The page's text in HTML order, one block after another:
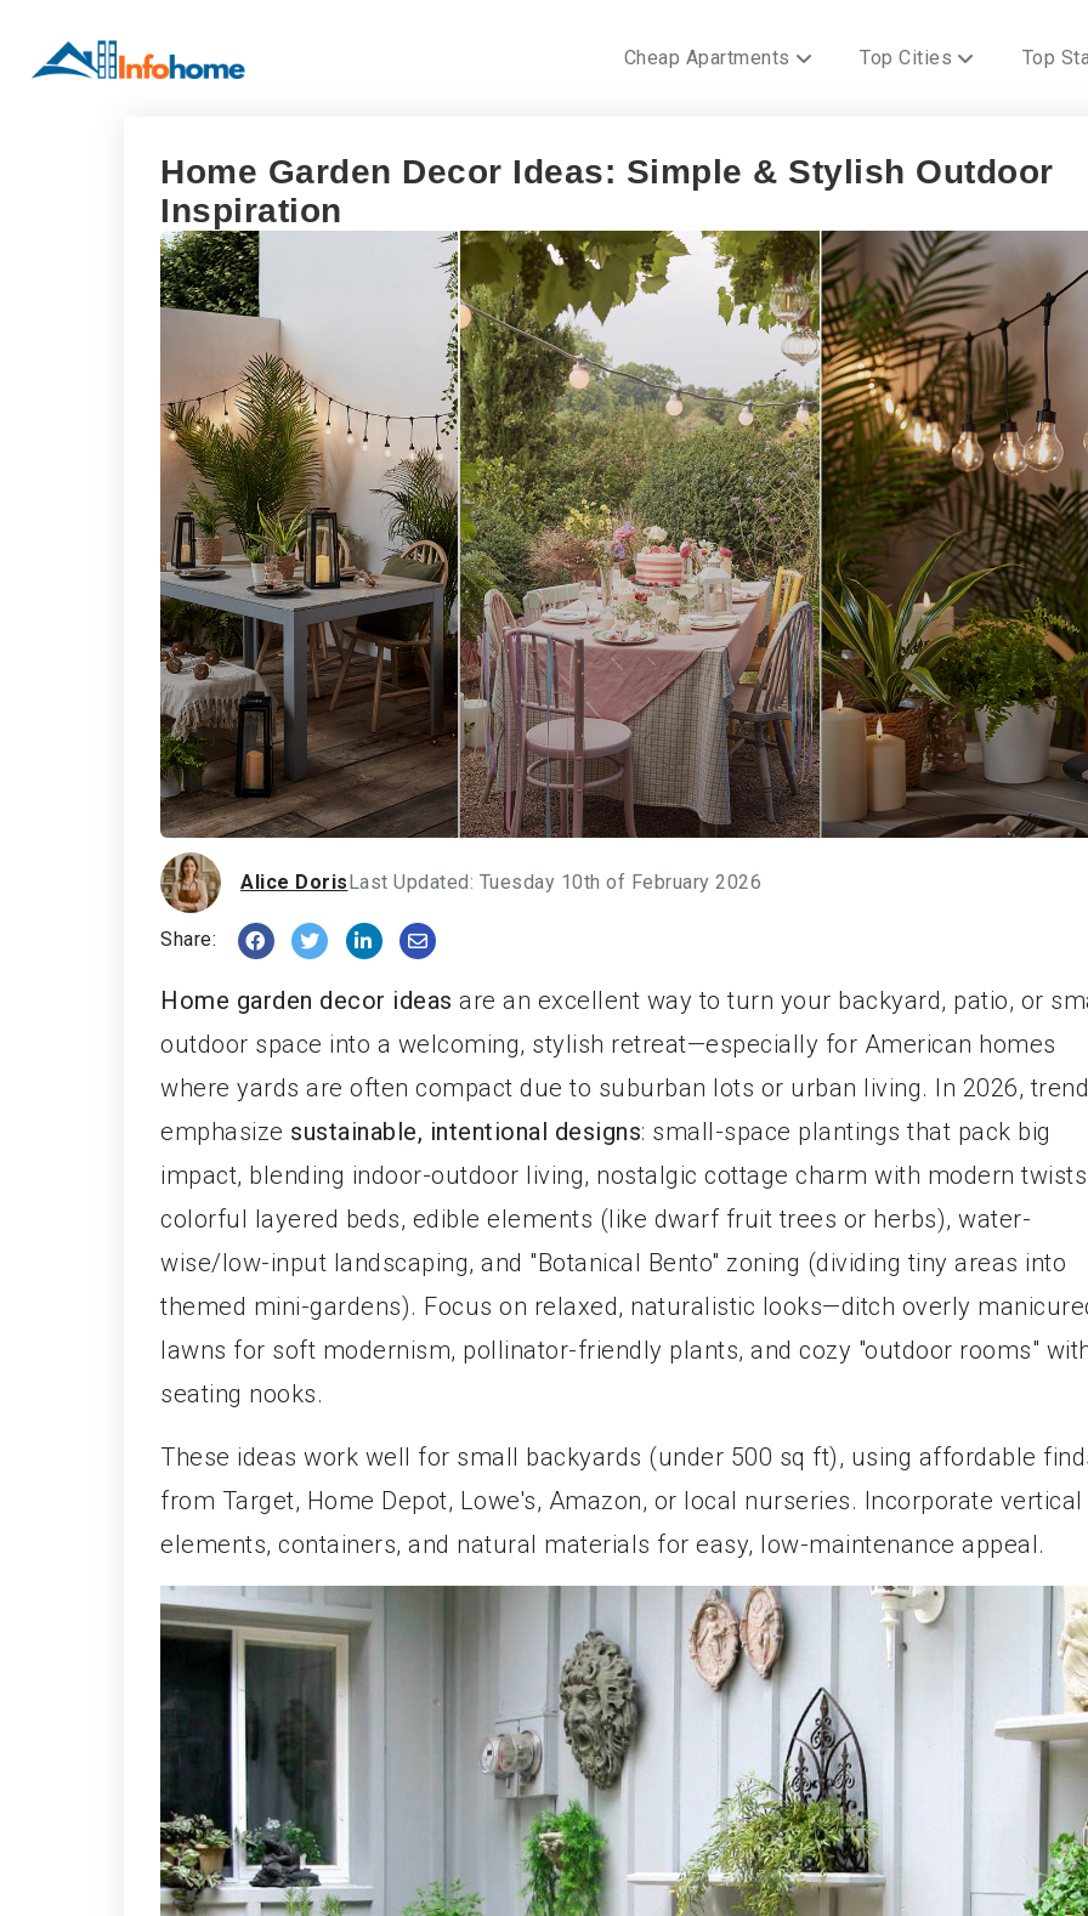
Cheap Apartments Top Cities Top
Home Garden Decor Ideas: Simple & Stylish Outdoor
Inspiration
Alice DorisLast Updated: Tuesday 10th of February 2026
Share:
Home garden decor ideas are an excellent way to turn your backyard, patio, or
outdoor space into a welcoming, stylish retreat—especially for American homes
where yards are often compact due to suburban lots or urban living. In 2026,
emphasize sustainable, intentional designs: small-space plantings that pack big
impact, blending indoor-outdoor living, nostalgic cottage charm with modern
colorful layered beds, edible elements (like dwarf fruit trees or herbs), water-
wise/low-input landscaping, and "Botanical Bento" zoning (dividing tiny areas into
themed mini-gardens). Focus on relaxed, naturalistic looks—ditch overly
lawns for soft modernism, pollinator-friendly plants, and cozy "outdoor rooms"
seating nooks.
These ideas work well for small backyards (under 500 sq ft), using affordable
from Target, Home Depot, Lowe's, Amazon, or local nurseries. Incorporate vertical
elements, containers, and natural materials for easy, low-maintenance appeal.